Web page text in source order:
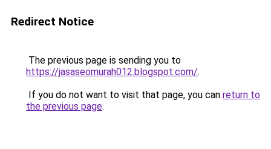
Redirect Notice
The previous page is sending you to
https://jasaseomurah012.blogspot.com/.
If you do not want to visit that page, you can return to
the previous page.